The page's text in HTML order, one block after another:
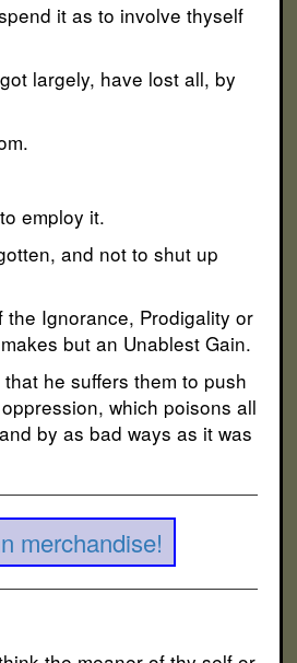
it as to involve thyself
largely, have lost all, by
employ it.
and not to shut up
Ignorance, Prodigality or
but an Unablest Gain.
he suffers them to push
which poisons all
by as bad ways as it was
merchandise!